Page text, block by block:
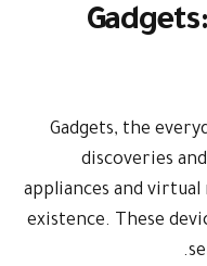
Gadgets, the
discoveries
appliances and
existence. These